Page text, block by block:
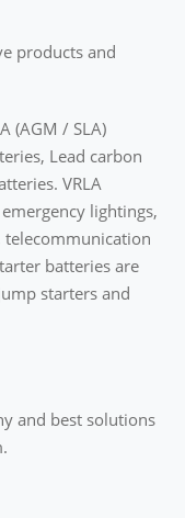
products and
(AGM / SLA)
Lead carbon
VRLA
lightings,
telecommunication
batteries are
starters and
and best solutions